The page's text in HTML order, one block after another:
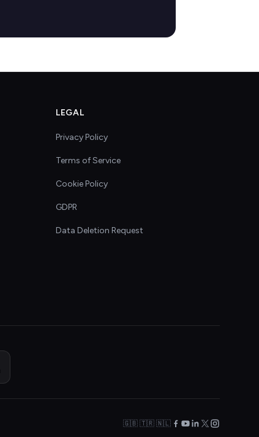
LEGAL
Privacy Policy
Terms of Service
Cookie Policy
GDPR
Data Deletion Request
🇬🇧 🇹🇷 🇳🇱